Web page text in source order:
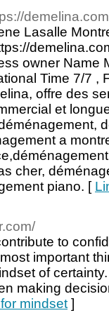
Lasalle
owner Name
Time 7/7 ,
offre des
et
a
cher,
piano. [
to
important
of
making
mindset ]